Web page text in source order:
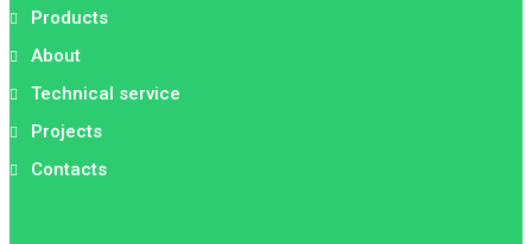
Products
About
Technical service
Projects
Contacts